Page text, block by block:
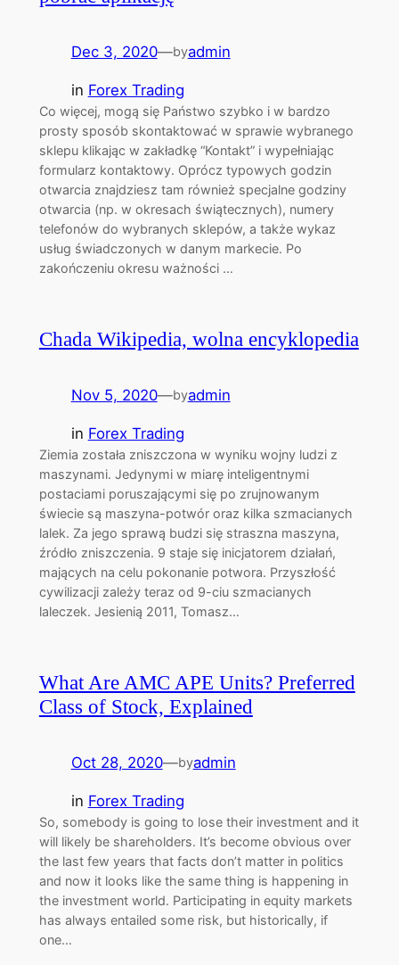
Dec 3, 2020—byadmin
in Forex Trading
Co więcej, mogą się Państwo szybko i w bardzo
prosty sposób skontaktować w sprawie wybranego
sklepu klikając w zakładkę “Kontakt” i wypełniając
formularz kontaktowy. Oprócz typowych godzin
otwarcia znajdziesz tam również specjalne godziny
otwarcia (np. w okresach świątecznych), numery
telefonów do wybranych sklepów, a także wykaz
usług świadczonych w danym markecie. Po
zakończeniu okresu ważności …
Chada Wikipedia, wolna encyklopedia
Nov 5, 2020—byadmin
in Forex Trading
Ziemia została zniszczona w wyniku wojny ludzi z
maszynami. Jedynymi w miarę inteligentnymi
postaciami poruszającymi się po zrujnowanym
świecie są maszyna-potwór oraz kilka szmacianych
lalek. Za jego sprawą budzi się straszna maszyna,
źródło zniszczenia. 9 staje się inicjatorem działań,
mających na celu pokonanie potwora. Przyszłość
cywilizacji zależy teraz od 9-ciu szmacianych
laleczek. Jesienią 2011, Tomasz…
What Are AMC APE Units? Preferred
Class of Stock, Explained
Oct 28, 2020—byadmin
in Forex Trading
So, somebody is going to lose their investment and it
will likely be shareholders. It’s become obvious over
the last few years that facts don’t matter in politics
and now it looks like the same thing is happening in
the investment world. Participating in equity markets
has always entailed some risk, but historically, if
one…